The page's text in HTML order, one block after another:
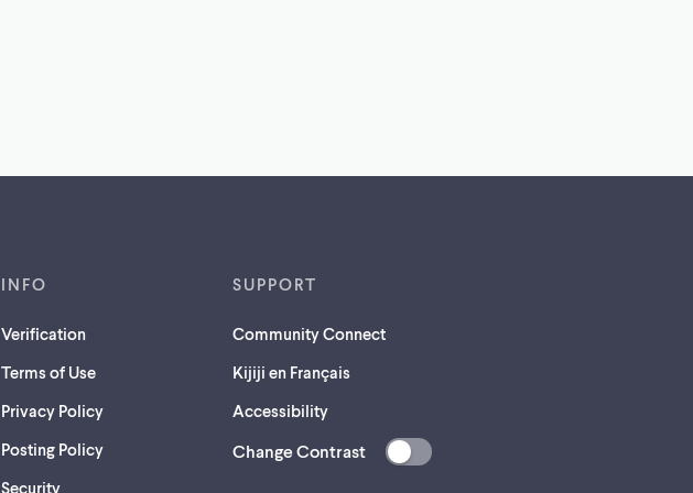
INFO
Verification
Terms of Use
Privacy Policy
Posting Policy
Security(opens
SUPPORT
Community Connect
Kijiji en Français
Accessibility
Change Contrast